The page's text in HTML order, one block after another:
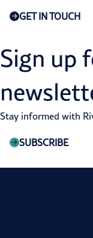
GET IN TOUCH
Sign up
Stay informed with
SUBSCRIBE